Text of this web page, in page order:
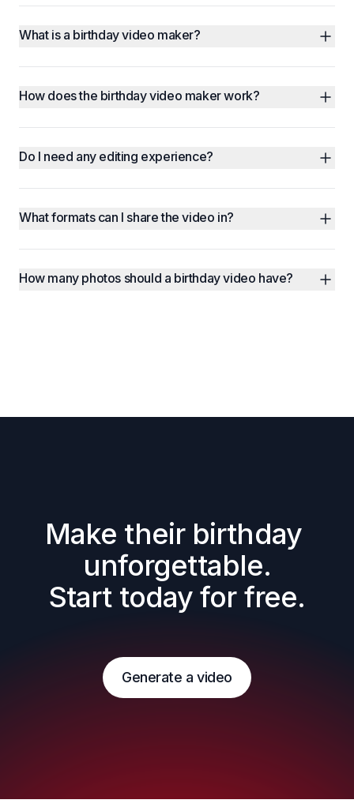
What is a birthday video maker?
How does the birthday video maker work?
Do I need any editing experience?
What formats can I share the video in?
How many photos should a birthday video have?
Make their birthday
unforgettable.
Start today for free.
Generate a video